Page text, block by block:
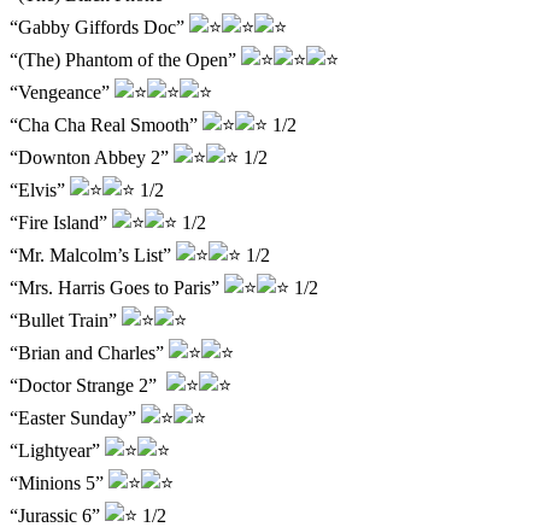
“Gabby Giffords Doc”
“(The) Phantom of the Open”
“Vengeance”
“Cha Cha Real Smooth”
1/2
“Downton Abbey 2”
1/2
“Elvis”
1/2
“Fire Island”
1/2
“Mr. Malcolm’s List”
1/2
“Mrs. Harris Goes to Paris”
1/2
“Bullet Train”
“Brian and Charles”
“Doctor Strange 2”
“Easter Sunday”
“Lightyear”
“Minions 5”
“Jurassic 6”
1/2